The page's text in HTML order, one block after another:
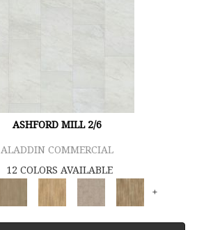
ASHFORD MILL 2/6
ALADDIN COMMERCIAL
12 COLORS AVAILABLE
+